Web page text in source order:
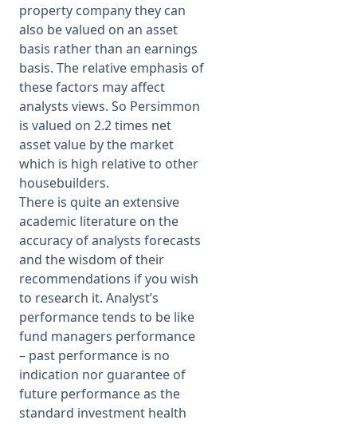
property company they can
also be valued on an asset
basis rather than an earnings
basis. The relative emphasis of
these factors may affect
analysts views. So Persimmon
is valued on 2.2 times net
asset value by the market
which is high relative to other
housebuilders.
There is quite an extensive
academic literature on the
accuracy of analysts forecasts
and the wisdom of their
recommendations if you wish
to research it. Analyst’s
performance tends to be like
fund managers performance
– past performance is no
indication nor guarantee of
future performance as the
standard investment health